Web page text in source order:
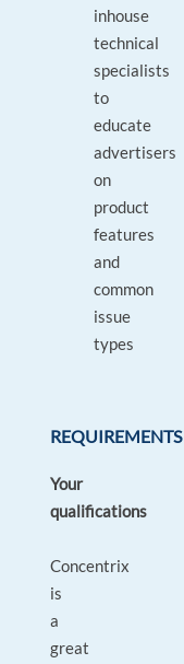
inhouse
technical
specialists
to
educate
advertisers
on
product
features
and
common
issue
types
REQUIREMENTS
Your
qualifications
Concentrix
is
a
great